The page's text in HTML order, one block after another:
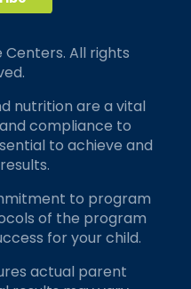
Centers. All rights
nutrition are a vital
compliance to
to achieve and
to program
of the program
for your child.
actual parent